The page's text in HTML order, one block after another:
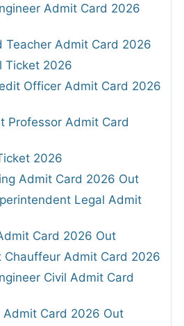
Admit Card 2026
Teacher Admit Card 2026
Ticket 2026
Officer Admit Card 2026
Professor Admit Card
2026
Admit Card 2026 Out
Legal Admit
Card 2026 Out
Chauffeur Admit Card 2026
Civil Admit Card
Admit Card 2026 Out